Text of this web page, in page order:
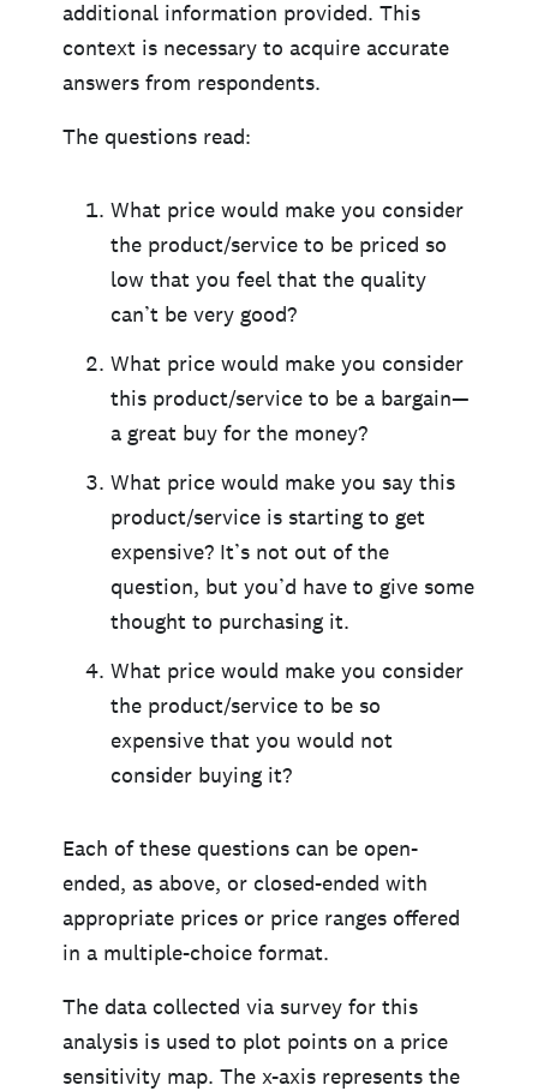
additional information provided. This
context is necessary to acquire accurate
answers from respondents.
The questions read:
What price would make you consider
the product/service to be priced so
low that you feel that the quality
can’t be very good?
What price would make you consider
this product/service to be a bargain—
a great buy for the money?
What price would make you say this
product/service is starting to get
expensive? It’s not out of the
question, but you’d have to give some
thought to purchasing it.
What price would make you consider
the product/service to be so
expensive that you would not
consider buying it?
Each of these questions can be open-
ended, as above, or closed-ended with
appropriate prices or price ranges offered
in a multiple-choice format.
The data collected via survey for this
analysis is used to plot points on a price
sensitivity map. The x-axis represents the